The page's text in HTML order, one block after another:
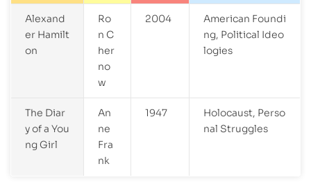
Alexand
er Hamilt
on
Ro
n C
her
no
w
2004
American Foundi
ng, Political Ideo
logies
The Diar
y of a You
ng Girl
An
ne
Fra
nk
1947
Holocaust, Perso
nal Struggles